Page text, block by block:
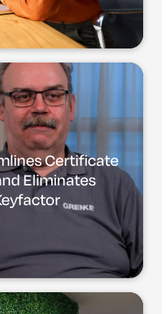
Certificate
Eliminates